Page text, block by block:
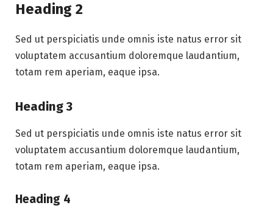
Heading 2
Sed ut perspiciatis unde omnis iste natus error sit
voluptatem accusantium doloremque laudantium,
totam rem aperiam, eaque ipsa.
Heading 3
Sed ut perspiciatis unde omnis iste natus error sit
voluptatem accusantium doloremque laudantium,
totam rem aperiam, eaque ipsa.
Heading 4